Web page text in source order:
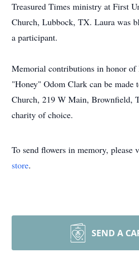
Treasured Times ministry at First
Church, Lubbock, TX. Laura was
a participant.
Memorial contributions in honor of
"Honey" Odom Clark can be made
Church, 219 W Main, Brownfield,
charity of choice.
To send flowers in memory, please
store.
SEND A